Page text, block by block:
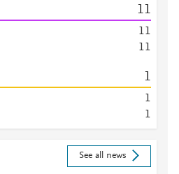
11
11
11
1
1
1
See all news